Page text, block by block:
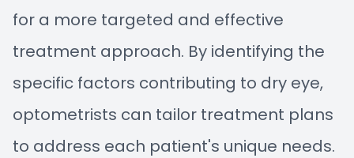
for a more targeted and effective
treatment approach. By identifying the
specific factors contributing to dry eye,
optometrists can tailor treatment plans
to address each patient's unique needs.